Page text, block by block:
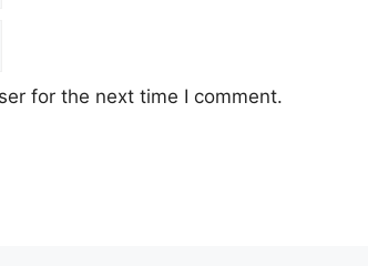
for the next time I comment.